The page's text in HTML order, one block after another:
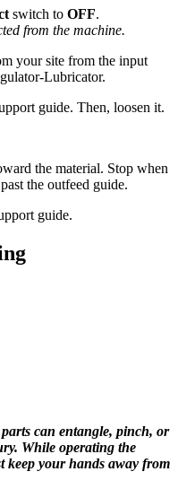
switch to OFF.
from the machine.
your site from the input
Lubricator.
guide. Then, loosen it.
the material. Stop when
the outfeed guide.
guide.
can entangle, pinch, or
While operating the
keep your hands away from